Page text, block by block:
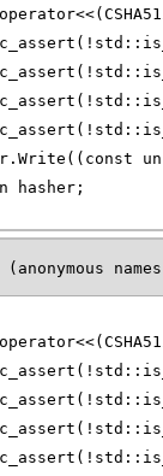
hasher;
(anonymous